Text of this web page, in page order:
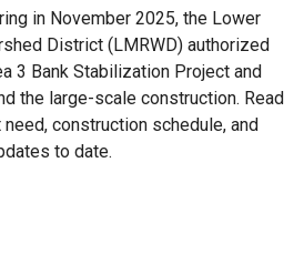
Homeowner
MnDOT and
Unincorporated Areas
Municipal (LGU) Permit
Public Listening Session
2025
Budget & Audits
RESOURCES
Lakes
Rice Lake
Rivers and Streams
RECREATION
Land Activities - Nature
Viewing
2024 Citizen Welcome
in November 2025, the Lower
District (LMRWD) authorized
3 Bank Stabilization Project and
the large-scale construction. Read
construction schedule, and
to date.